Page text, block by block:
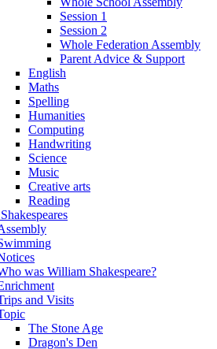
Session 1
Session 2
Whole Federation Assembly
Parent Advice & Support
English
Maths
Spelling
Humanities
Computing
Handwriting
Science
Music
Creative arts
Reading
was William Shakespeare?
and Visits
The Stone Age
Dragon's Den